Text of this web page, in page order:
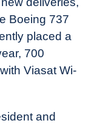
Boeing 737
placed a
700
Viasat Wi-
and